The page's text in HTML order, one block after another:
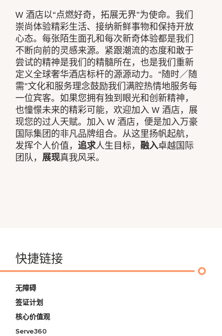
W 酒店以“点燃好奇，拓展无界”为使命。我们
崇尚体验精彩生活、接纳新鲜事物和保持开放
心态。每张陌生面孔和每次新奇体验都是我们
不断向前的灵感来源。紧跟潮流的态度和敢于
尝试的精神是我们的精髓所在，也是我们重新
定义全球奢华酒店标杆的源源动力。“随时／随
需”文化和服务理念鼓励我们满腔热情地服务每
一位宾客。如果您拥有独到眼光和创新精神，
也憧憬未来的精彩可能，欢迎加入 W 酒店，展
现您的过人天赋。加入 W 酒店，便是加入万豪
国际集团的非凡品牌组合。从这里扬帆起航，
发挥个人价值，追求人生目标， 融入卓越国际
团队， 展现真我风采。
快捷链接
无障碍
签证计划
核心价值观
Serve360